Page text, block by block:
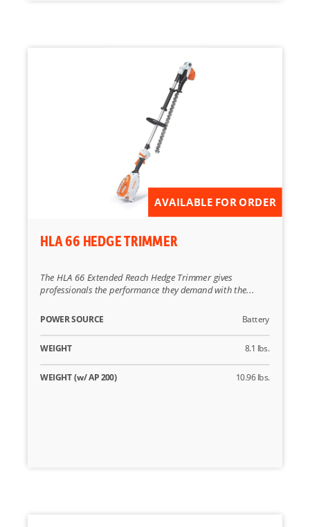
AVAILABLE FOR ORDER
HLA 66 HEDGE TRIMMER
The HLA 66 Extended Reach Hedge Trimmer gives
professionals the performance they demand with the...
POWER SOURCE Battery
WEIGHT 8.1 lbs.
WEIGHT (w/ AP 200) 10.96 lbs.